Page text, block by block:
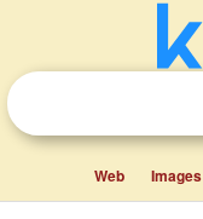
Web Images